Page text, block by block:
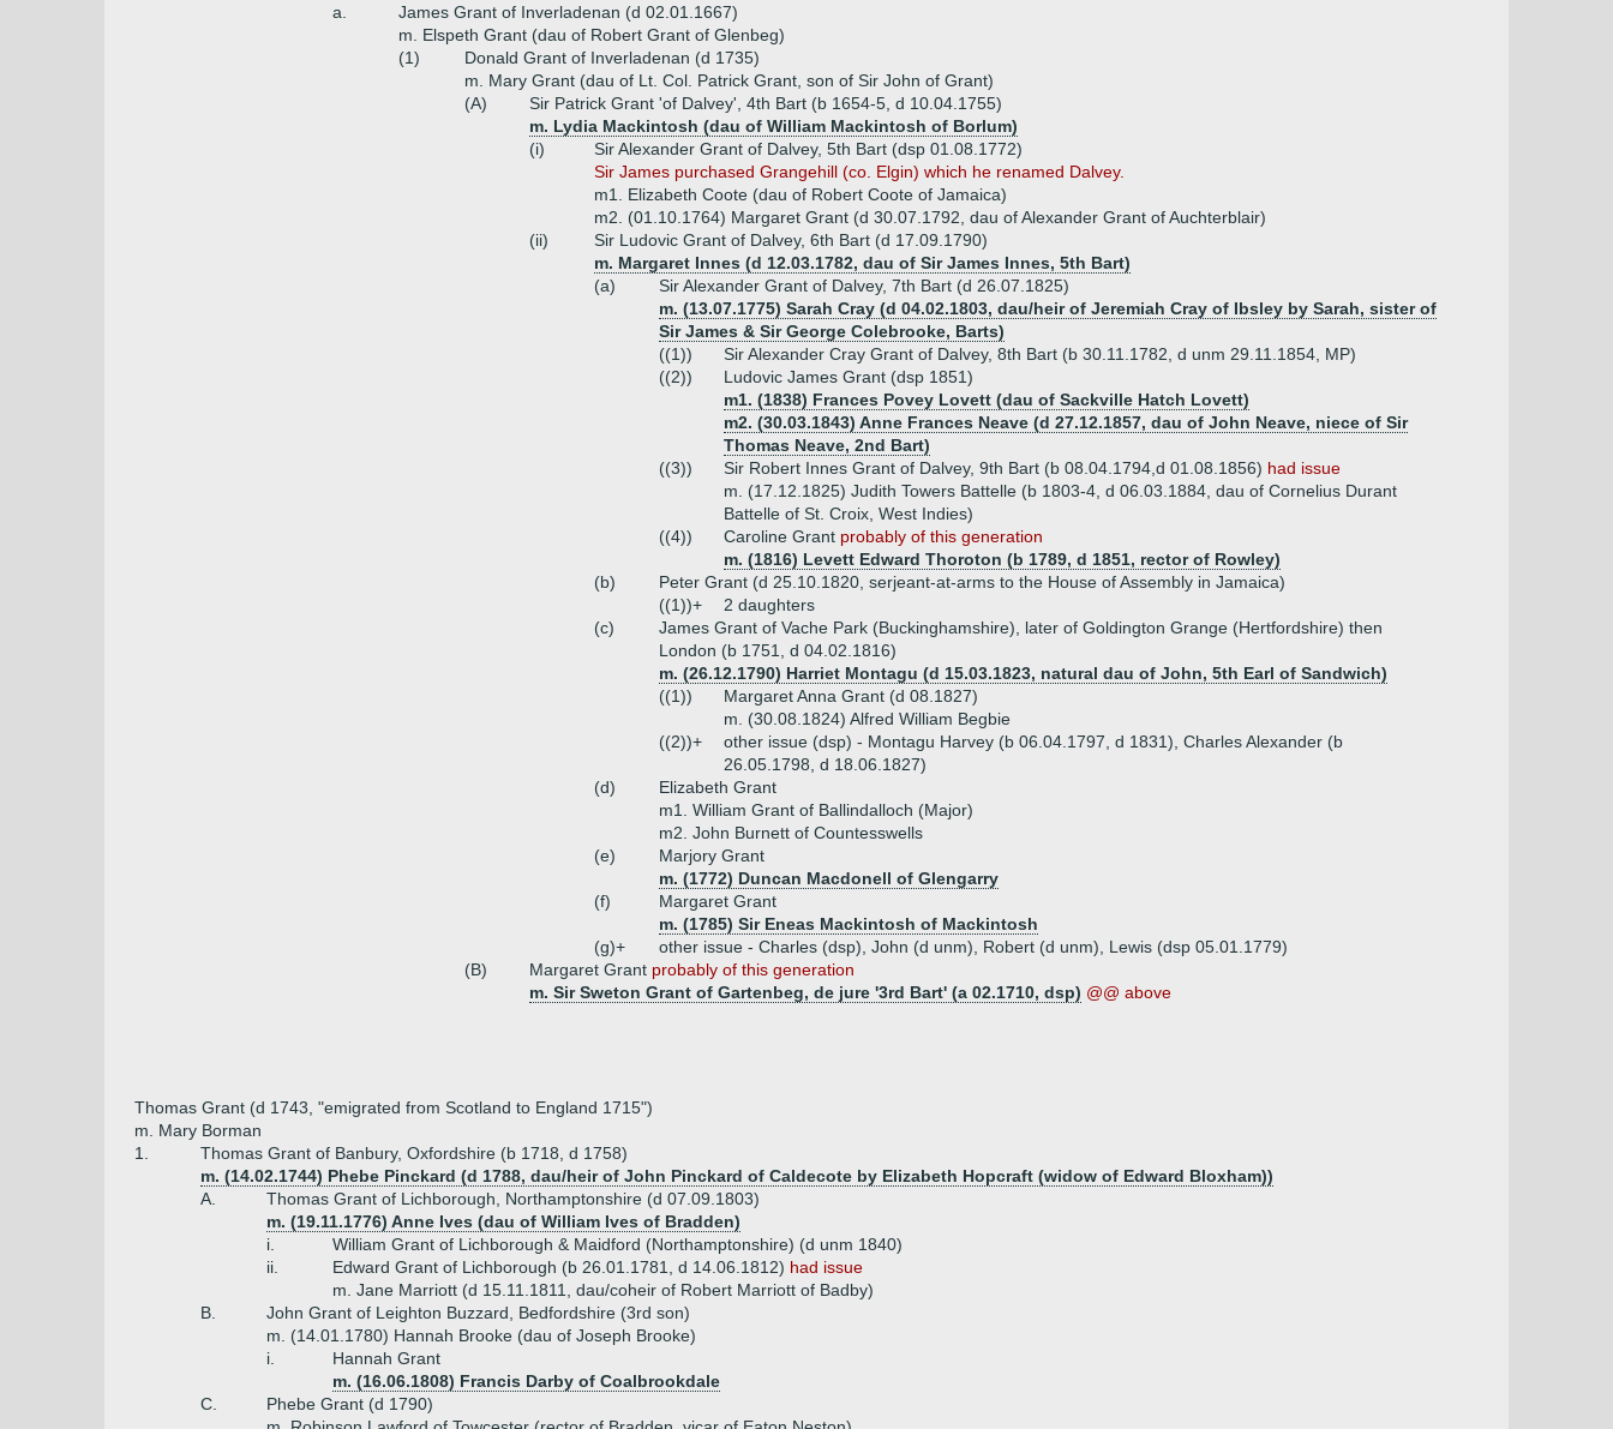
a.
James Grant of Inverladenan (d 02.01.1667)
m. Elspeth Grant (dau of Robert Grant of Glenbeg)
(1)
Donald Grant of Inverladenan (d 1735)
m. Mary Grant (dau of Lt. Col. Patrick Grant, son of Sir John of Grant)
(A)
Sir Patrick Grant 'of Dalvey', 4th Bart (b 1654-5, d 10.04.1755)
m. Lydia Mackintosh (dau of William Mackintosh of Borlum)
(i)
Sir Alexander Grant of Dalvey, 5th Bart (dsp 01.08.1772)
Sir James purchased Grangehill (co. Elgin) which he renamed Dalvey.
m1. Elizabeth Coote (dau of Robert Coote of Jamaica)
m2. (01.10.1764) Margaret Grant (d 30.07.1792, dau of Alexander Grant of Auchterblair)
(ii)
Sir Ludovic Grant of Dalvey, 6th Bart (d 17.09.1790)
m. Margaret Innes (d 12.03.1782, dau of Sir James Innes, 5th Bart)
(a)
Sir Alexander Grant of Dalvey, 7th Bart (d 26.07.1825)
m. (13.07.1775) Sarah Cray (d 04.02.1803, dau/heir of Jeremiah Cray of Ibsley by Sarah, sister of
Sir James & Sir George Colebrooke, Barts)
((1))
Sir Alexander Cray Grant of Dalvey, 8th Bart (b 30.11.1782, d unm 29.11.1854, MP)
((2))
Ludovic James Grant (dsp 1851)
m1. (1838) Frances Povey Lovett (dau of Sackville Hatch Lovett)
m2. (30.03.1843) Anne Frances Neave (d 27.12.1857, dau of John Neave, niece of Sir
Thomas Neave, 2nd Bart)
((3))
Sir Robert Innes Grant of Dalvey, 9th Bart (b 08.04.1794,d 01.08.1856) had issue
m. (17.12.1825) Judith Towers Battelle (b 1803-4, d 06.03.1884, dau of Cornelius Durant
Battelle of St. Croix, West Indies)
((4))
Caroline Grant probably of this generation
m. (1816) Levett Edward Thoroton (b 1789, d 1851, rector of Rowley)
(b)
Peter Grant (d 25.10.1820, serjeant-at-arms to the House of Assembly in Jamaica)
((1))+
2 daughters
(c)
James Grant of Vache Park (Buckinghamshire), later of Goldington Grange (Hertfordshire) then
London (b 1751, d 04.02.1816)
m. (26.12.1790) Harriet Montagu (d 15.03.1823, natural dau of John, 5th Earl of Sandwich)
((1))
Margaret Anna Grant (d 08.1827)
m. (30.08.1824) Alfred William Begbie
((2))+
other issue (dsp) - Montagu Harvey (b 06.04.1797, d 1831), Charles Alexander (b
26.05.1798, d 18.06.1827)
(d)
Elizabeth Grant
m1. William Grant of Ballindalloch (Major)
m2. John Burnett of Countesswells
(e)
Marjory Grant
m. (1772) Duncan Macdonell of Glengarry
(f)
Margaret Grant
m. (1785) Sir Eneas Mackintosh of Mackintosh
(g)+
other issue - Charles (dsp), John (d unm), Robert (d unm), Lewis (dsp 05.01.1779)
(B)
Margaret Grant probably of this generation
m. Sir Sweton Grant of Gartenbeg, de jure '3rd Bart' (a 02.1710, dsp) @@ above
Thomas Grant (d 1743, "emigrated from Scotland to England 1715")
m. Mary Borman
1.
Thomas Grant of Banbury, Oxfordshire (b 1718, d 1758)
m. (14.02.1744) Phebe Pinckard (d 1788, dau/heir of John Pinckard of Caldecote by Elizabeth Hopcraft (widow of Edward Bloxham))
A.
Thomas Grant of Lichborough, Northamptonshire (d 07.09.1803)
m. (19.11.1776) Anne Ives (dau of William Ives of Bradden)
i.
William Grant of Lichborough & Maidford (Northamptonshire) (d unm 1840)
ii.
Edward Grant of Lichborough (b 26.01.1781, d 14.06.1812) had issue
m. Jane Marriott (d 15.11.1811, dau/coheir of Robert Marriott of Badby)
B.
John Grant of Leighton Buzzard, Bedfordshire (3rd son)
m. (14.01.1780) Hannah Brooke (dau of Joseph Brooke)
i.
Hannah Grant
m. (16.06.1808) Francis Darby of Coalbrookdale
C.
Phebe Grant (d 1790)